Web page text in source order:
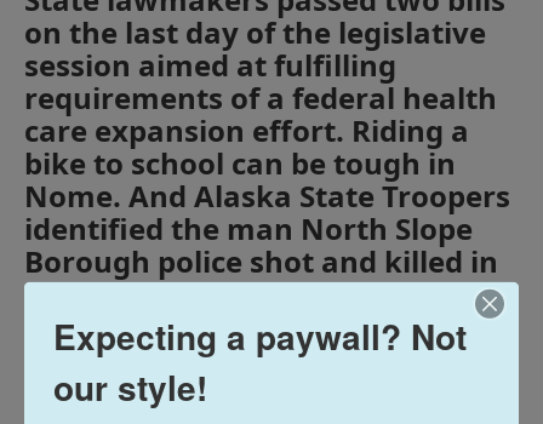
on the last day of the legislative
session aimed at fulfilling
requirements of a federal health
care expansion effort. Riding a
bike to school can be tough in
Nome. And Alaska State Troopers
identified the man North Slope
Borough police shot and killed in
Utqiagvik on Saturday.
Tags Midday Report KMXT Midday Report
Expecting a paywall? Not
our style!